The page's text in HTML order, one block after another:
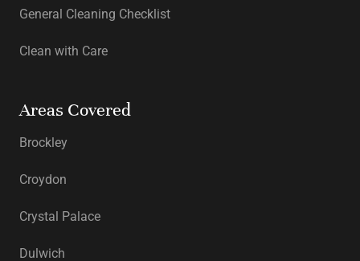
General Cleaning Checklist
Clean with Care
Areas Covered
Brockley
Croydon
Crystal Palace
Dulwich